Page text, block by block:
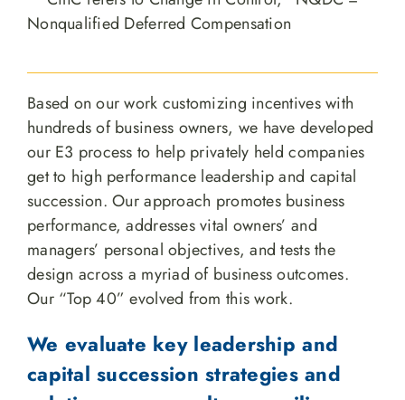
Nonqualified Deferred Compensation
Based on our work customizing incentives with
hundreds of business owners, we have developed
our E3 process to help privately held companies
get to high performance leadership and capital
succession. Our approach promotes business
performance, addresses vital owners’ and
managers’ personal objectives, and tests the
design across a myriad of business outcomes.
Our “Top 40” evolved from this work.
We evaluate key leadership and
capital succession strategies and